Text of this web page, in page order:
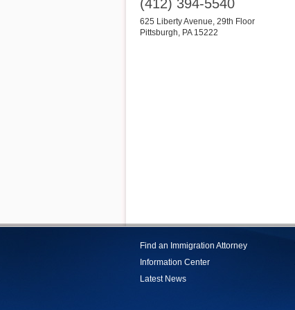
(412) 394-5540
625 Liberty Avenue, 29th Floor
Pittsburgh, PA 15222
Find an Immigration Attorney
Information Center
Latest News